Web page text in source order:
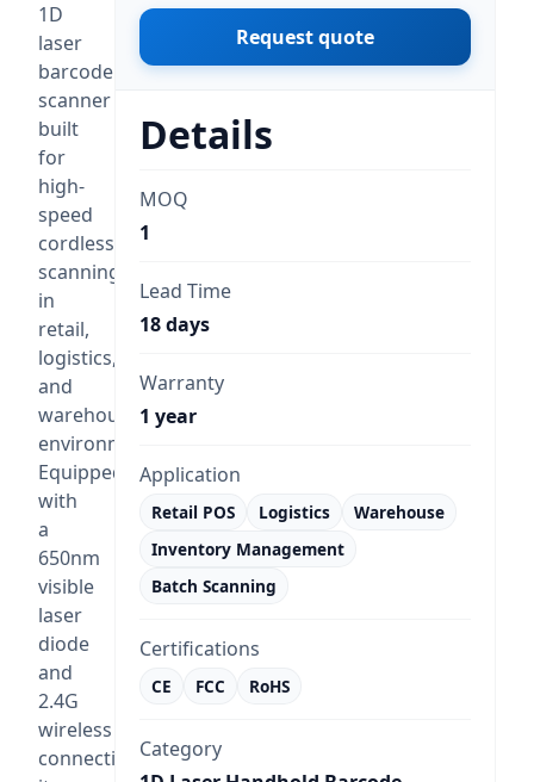
1D
laser
barcode
scanner
built
for
high-
speed
cordless
scanning
in
retail,
logistics,
and
warehouse
environments.
Equipped
with
a
650nm
visible
laser
diode
and
2.4G
wireless
connectivity,
Request quote
Details
MOQ
1
Lead Time
18 days
Warranty
1 year
Application
Retail POS Logistics
Warehouse
Inventory Management
Batch Scanning
Certifications
CE FCC RoHS
Category